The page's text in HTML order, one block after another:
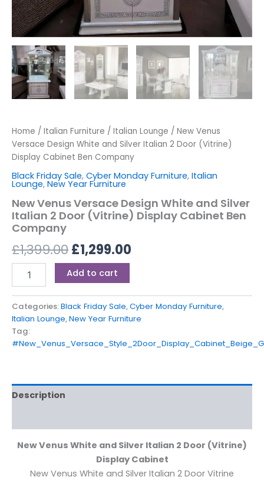
Home / Italian Furniture / Italian Lounge / New Venus
Versace Design White and Silver Italian 2 Door (Vitrine)
Display Cabinet Ben Company
Black Friday Sale, Cyber Monday Furniture, Italian
Lounge, New Year Furniture
New Venus Versace Design White and Silver
Italian 2 Door (Vitrine) Display Cabinet Ben
Company
£1,399.00£1,299.00
Add to cart
Categories:Black Friday Sale,Cyber Monday Furniture,
Italian Lounge,New Year Furniture
Tag:
Description
New Venus White and Silver Italian 2 Door (Vitrine)
Display Cabinet
New Venus White and Silver Italian 2 Door Vitrine